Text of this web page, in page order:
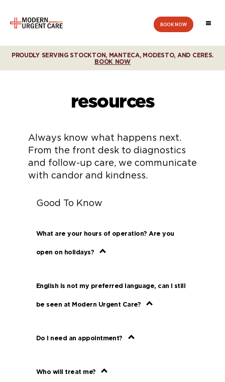
Urgent
Care
BOOK NOW
PROUDLY SERVING STOCKTON, MANTECA, MODESTO, AND CERES.
BOOK NOW
resources
Always know what happens next.
From the front desk to diagnostics
and follow-up care, we communicate
with candor and kindness.
Good To Know
What are your hours of operation? Are you
open on holidays?
English is not my preferred language, can I still
be seen at Modern Urgent Care?
Do I need an appointment?
Who will treat me?